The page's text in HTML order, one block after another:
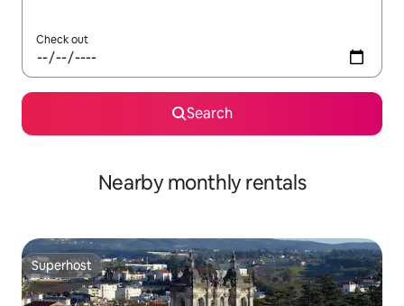
Check out
Search
Nearby monthly rentals
Superhost
Superhost